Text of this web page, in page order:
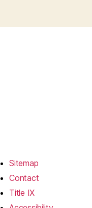
Sitemap
Contact
Title IX